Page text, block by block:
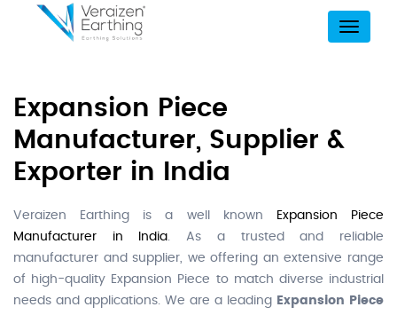
Menu
Expansion Piece
Manufacturer, Supplier &
Exporter in India
Veraizen Earthing is a well known
Expansion Piece
Manufacturer in India. As a trusted and reliable
manufacturer and supplier, we offering an extensive range
of high-quality Expansion Piece to match diverse industrial
needs and applications. We are a leading Expansion Piece